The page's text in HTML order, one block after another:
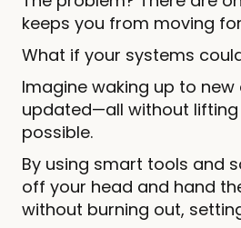
keeps you from moving
What if your systems
Imagine waking up to
updated—all without lifting
possible.
By using smart tools and
off your head and hand
without burning out,